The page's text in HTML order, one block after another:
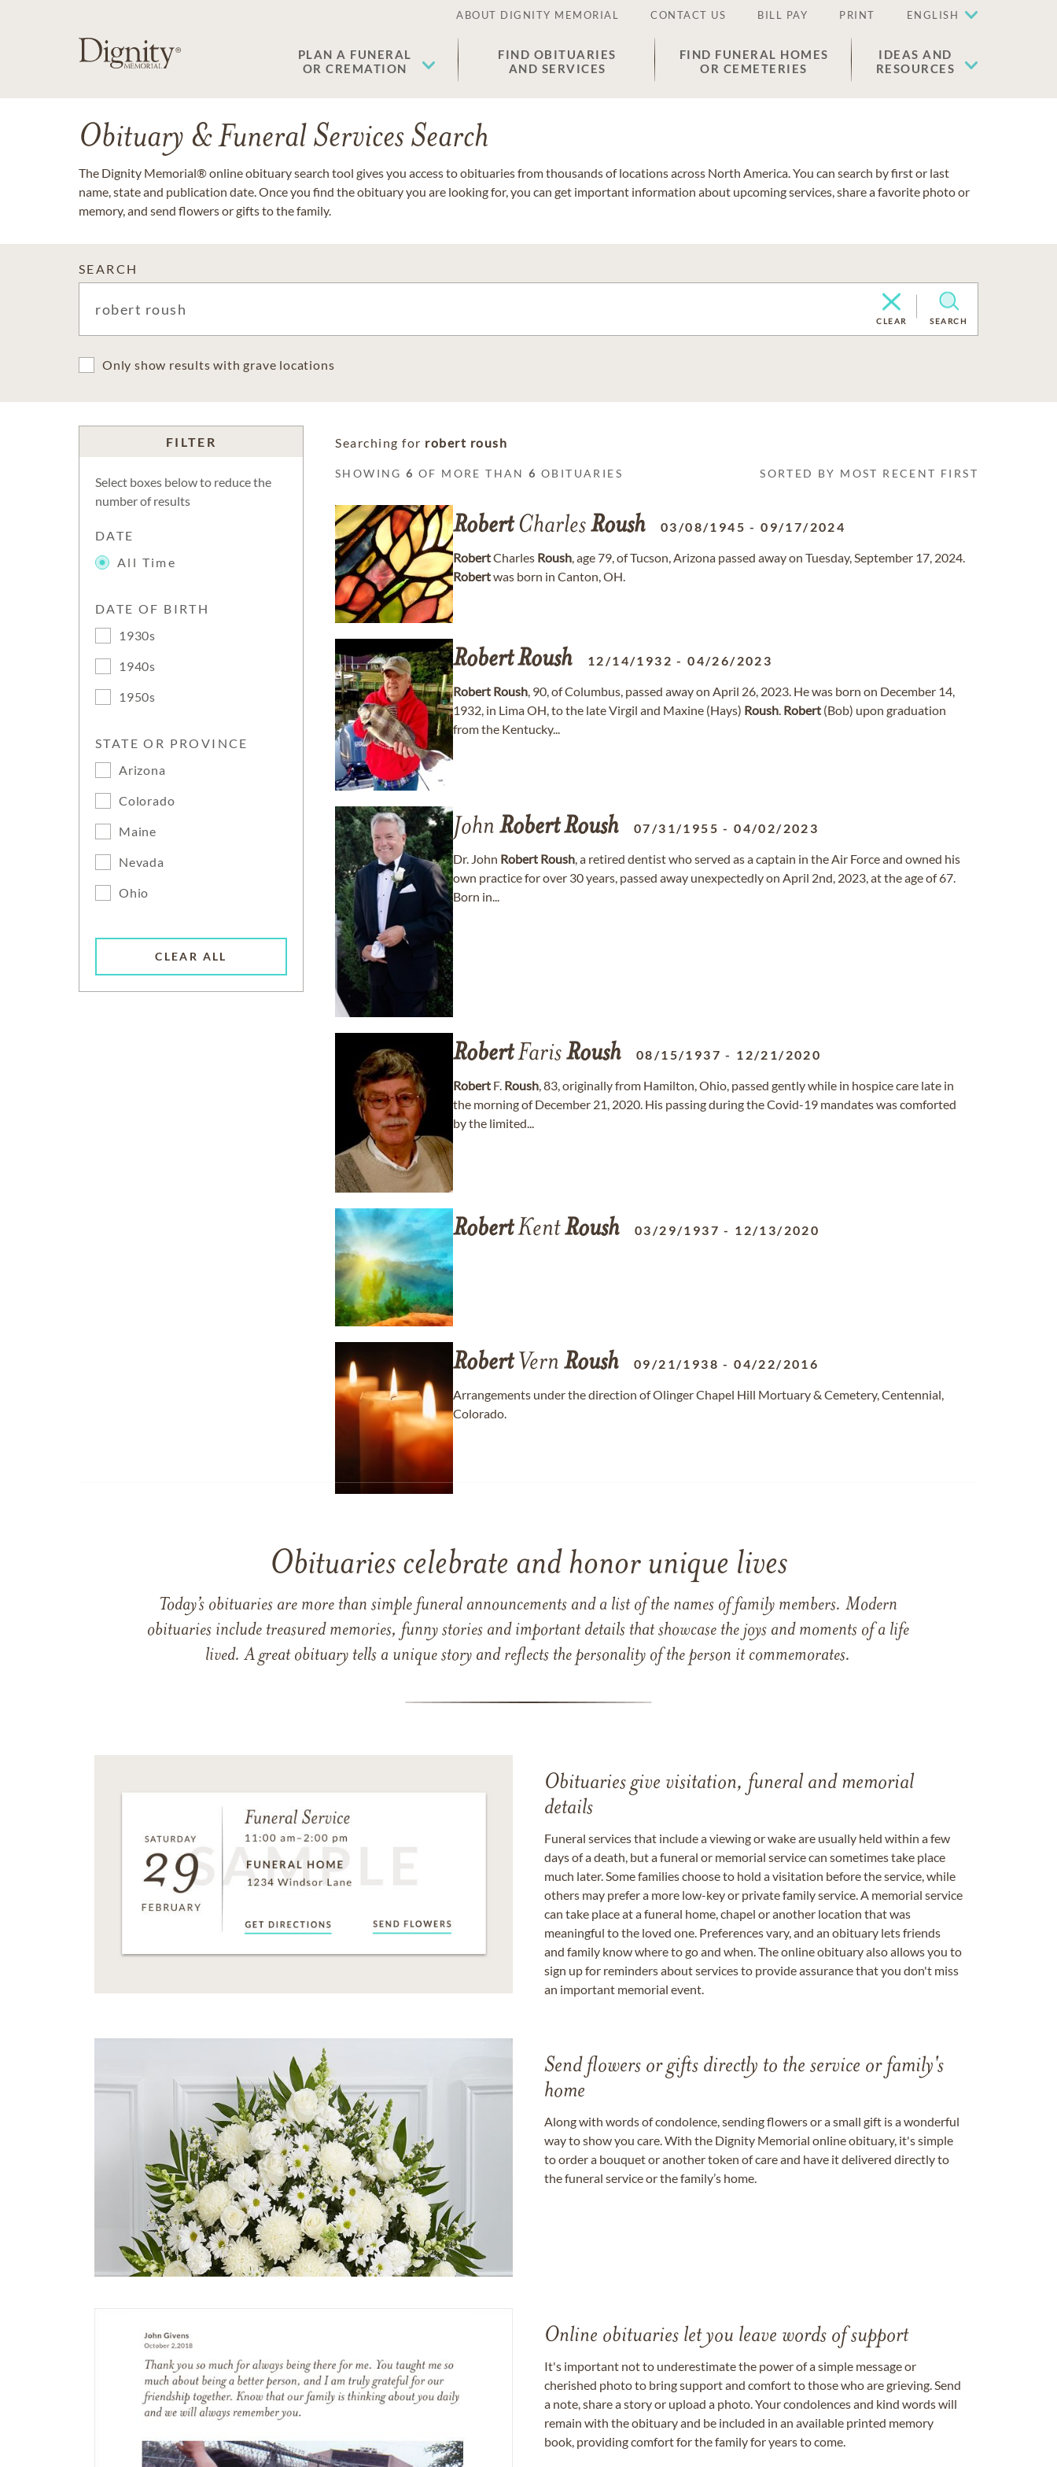
ABOUT DIGNITY MEMORIAL CONTACT US BILL PAY PRINT ENGLISH
PLAN A FUNERAL
OR CREMATION
FIND OBITUARIES
AND SERVICES
FIND FUNERAL HOMES
OR CEMETERIES
IDEAS AND
RESOURCES
Obituary & Funeral Services Search
The Dignity Memorial® online obituary search tool gives you access to obituaries from thousands of locations across North America. You can search by first or last
name, state and publication date. Once you find the obituary you are looking for, you can get important information about upcoming services, share a favorite photo or
memory, and send flowers or gifts to the family.
SEARCH
CLEAR SEARCH
Only show results with grave locations
FILTER
Select boxes below to reduce the
number of results
DATE
All Time
DATE OF BIRTH
1930s
1940s
1950s
STATE OR PROVINCE
Arizona
Colorado
Maine
Nevada
Ohio
CLEAR ALL
Searching for robert roush
SHOWING6 OF MORE THAN6 OBITUARIES SORTED BY MOST RECENT FIRST
RobertCharlesRoush 03/08/1945 -09/17/2024
RobertCharles Roush, age 79, of Tucson, Arizona passed away on Tuesday, September 17, 2024.
Robertwas born in Canton, OH.
RobertRoush 12/14/1932 -04/26/2023
Robert Roush, 90, of Columbus, passed away on April 26, 2023. He was born on December 14,
1932, in Lima OH, to the late Virgil and Maxine (Hays) Roush. Robert (Bob) upon graduation
from the Kentucky...
John RobertRoush 07/31/1955 -04/02/2023
Dr. John Robert Roush, a retired dentist who served as a captain in the Air Force and owned his
own practice for over 30 years, passed away unexpectedly on April 2nd, 2023, at the age of 67.
Born in...
RobertFarisRoush 08/15/1937 - 12/21/2020
Robert F. Roush, 83, originally from Hamilton, Ohio, passed gently while in hospice care late in
the morning of December 21, 2020. His passing during the Covid-19 mandates was comforted
by the limited...
RobertKentRoush 03/29/1937 - 12/13/2020
RobertVern Roush 09/21/1938 -04/22/2016
Arrangements under the direction of Olinger Chapel Hill Mortuary & Cemetery, Centennial,
Colorado.
Obituaries celebrate and honor unique lives
Today’s obituaries are more than simple funeral announcements and a list of the names of family members. Modern
obituaries include treasured memories, funny stories and important details that showcase the joys and moments of a life
lived. A great obituary tells a unique story and reflects the personality of the person it commemorates.
Obituaries give visitation, funeral and memorial
details
Funeral services that include a viewing or wake are usually held within a few
days of a death, but a funeral or memorial service can sometimes take place
much later. Some families choose to hold a visitation before the service, while
others may prefer a more low-key or private family service. A memorial service
can take place at a funeral home, chapel or another location that was
meaningful to the loved one. Preferences vary, and an obituary lets friends
and family know where to go and when. The online obituary also allows you to
sign up for reminders about services to provide assurance that you don't miss
an important memorial event.
Send flowers or gifts directly to the service or family's
home
Along with words of condolence, sending flowers or a small gift is a wonderful
way to show you care. With the Dignity Memorial online obituary, it's simple
to order a bouquet or another token of care and have it delivered directly to
the funeral service or the family’s home.
Online obituaries let you leave words of support
It's important not to underestimate the power of a simple message or
cherished photo to bring support and comfort to those who are grieving. Send
a note, share a story or upload a photo. Your condolences and kind words will
remain with the obituary and be included in an available printed memory
book, providing comfort for the family for years to come.